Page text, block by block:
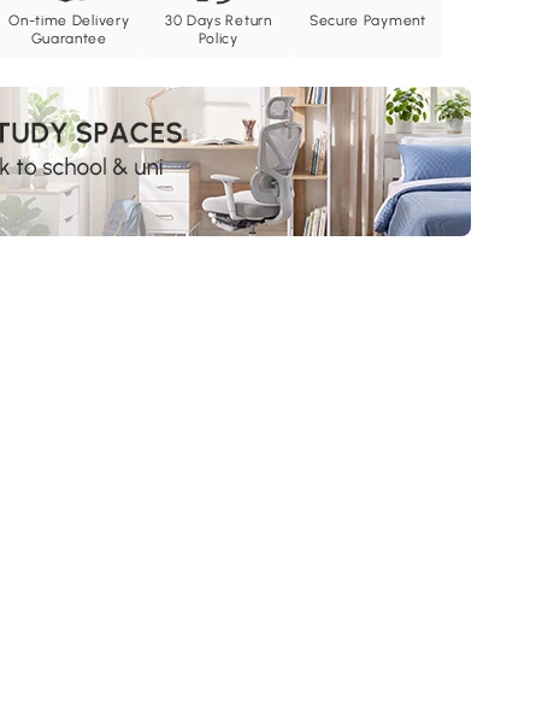
On-time Delivery
Guarantee
30 Days Return
Policy
Secure Payment